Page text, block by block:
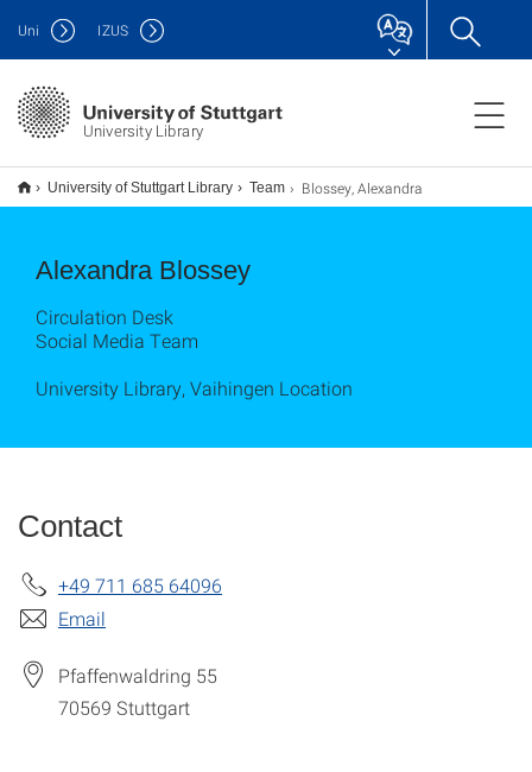
University Library
Uni IZUS
University of Stuttgart Library Team Blossey, Alexandra
Alexandra Blossey
Circulation Desk
Social Media Team
University Library, Vaihingen Location
Contact
+49 711 685 64096
Email
Pfaffenwaldring 55
70569 Stuttgart